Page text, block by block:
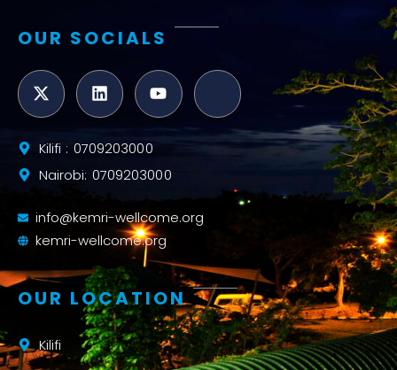
OUR SOCIALS
Kilifi : 0709203000
Nairobi: 0709203000
info@kemri-wellcome.org
kemri-wellcome.org
OUR LOCATION
Kilifi